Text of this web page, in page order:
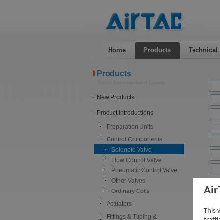
Home Products Technical
Products
New Products
Product Introductions
Preparation Units
Control Components
Solenoid Valve
Flow Control Valve
Pneumatic Control Valve
Other Valves
Ordinary Coils
Actuators
Fittings & Tubing &
This